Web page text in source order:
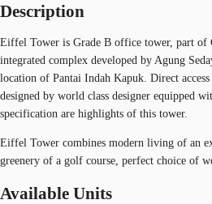
Description
Eiffel Tower is Grade B office tower, part of
integrated complex developed by Agung
location of Pantai Indah Kapuk. Direct
designed by world class designer equipped
specification are highlights of this tower.
Eiffel Tower combines modern living of an
greenery of a golf course, perfect choice of
Available Units